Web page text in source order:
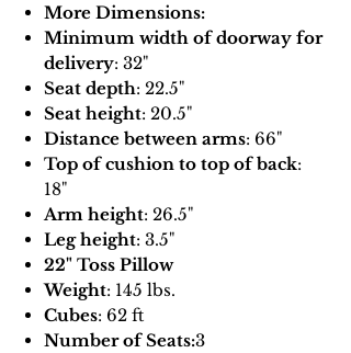
More Dimensions:
Minimum width of doorway for
delivery: 32"
Seat depth: 22.5"
Seat height: 20.5"
Distance between arms: 66"
Top of cushion to top of back:
18"
Arm height: 26.5"
Leg height: 3.5"
22" Toss Pillow
Weight: 145 lbs.
Cubes: 62 ft
Number of Seats:3